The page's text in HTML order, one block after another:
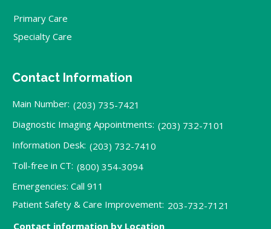
Primary Care
Specialty Care
Contact Information
Main Number: (203) 735-7421
Diagnostic Imaging Appointments: (203) 732-7101
Information Desk: (203) 732-7410
Toll-free in CT: (800) 354-3094
Emergencies: Call 911
Patient Safety & Care Improvement: 203-732-7121
Contact information by Location